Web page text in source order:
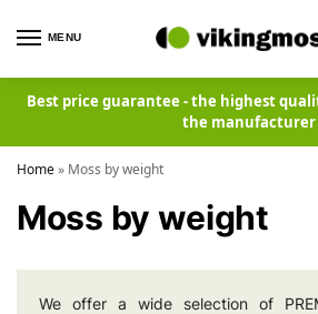
MENU
Best price guarantee - the highest
the manufacturer
Home» Moss by weight
Moss by weight
We offer a wide selection of